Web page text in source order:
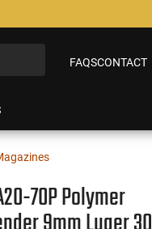
FAQSCONTACT
70P Polymer